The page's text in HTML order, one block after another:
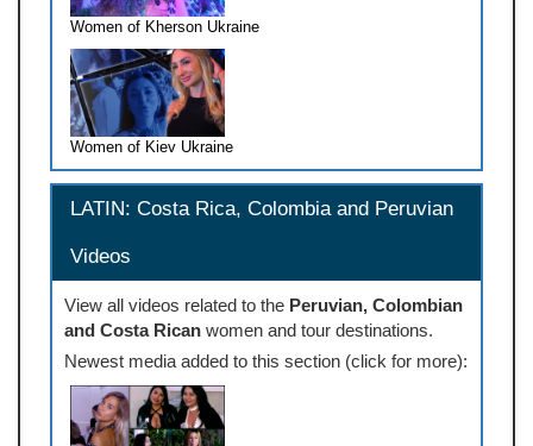
Women of Kherson Ukraine
Women of Kiev Ukraine
LATIN: Costa Rica, Colombia and Peruvian
Videos
View all videos related to the Peruvian, Colombian
and Costa Rican women and tour destinations.
Newest media added to this section (click for more):